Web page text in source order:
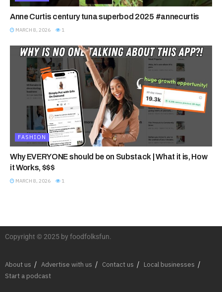
Anne Curtis century tuna superbod 2025 #annecurtis
MARCH 8, 2026 1
FASHION
Why EVERYONE should be on Substack | What it is, How
it Works, $$$
MARCH 8, 2026 1
Copyright © 2025 by foodfolksfun.
About us Advertise with us Contact us
Local businesses
Start a podcast